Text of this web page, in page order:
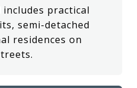
practical
semi-detached
residences on